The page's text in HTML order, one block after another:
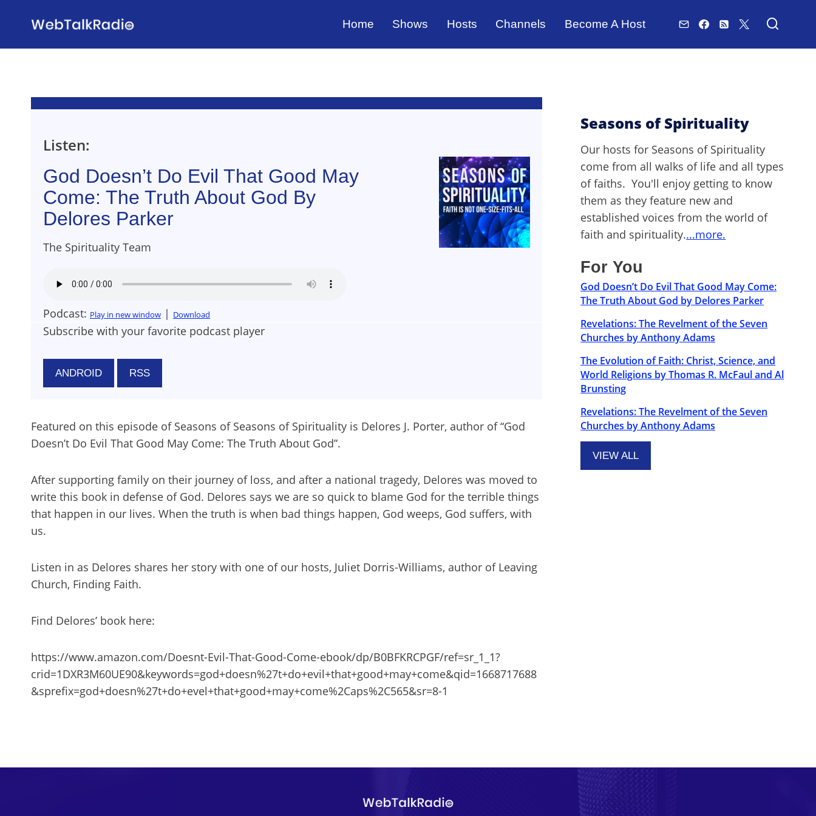
Home Shows Hosts Channels Become A Host
Listen:
God Doesn’t Do Evil That Good May
Come: The Truth About God By
Delores Parker
The Spirituality Team
Podcast: Play in new window | Download
Subscribe with your favorite podcast player
ANDROID RSS
Featured on this episode of Seasons of Seasons of Spirituality is Delores J. Porter, author of “God
Doesn’t Do Evil That Good May Come: The Truth About God”.
After supporting family on their journey of loss, and after a national tragedy, Delores was moved to
write this book in defense of God. Delores says we are so quick to blame God for the terrible things
that happen in our lives. When the truth is when bad things happen, God weeps, God suffers, with
us.
Listen in as Delores shares her story with one of our hosts, Juliet Dorris-Williams, author of Leaving
Church, Finding Faith.
Find Delores’ book here:
https://www.amazon.com/Doesnt-Evil-That-Good-Come-ebook/dp/B0BFKRCPGF/ref=sr_1_1?
crid=1DXR3M60UE90&keywords=god+doesn%27t+do+evil+that+good+may+come&qid=1668717688
&sprefix=god+doesn%27t+do+evel+that+good+may+come%2Caps%2C565&sr=8-1
Seasons of Spirituality
Our hosts for Seasons of Spirituality
come from all walks of life and all types
of faiths. You'll enjoy getting to know
them as they feature new and
established voices from the world of
faith and spirituality....more.
For You
God Doesn’t Do Evil That Good May Come:
The Truth About God by Delores Parker
Revelations: The Revelment of the Seven
Churches by Anthony Adams
The Evolution of Faith: Christ, Science, and
World Religions by Thomas R. McFaul and Al
Brunsting
Revelations: The Revelment of the Seven
Churches by Anthony Adams
VIEW ALL